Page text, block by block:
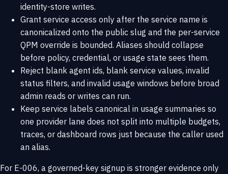
identity-store writes.
Grant service access only after the service name is
canonicalized onto the public slug and the per-service
QPM override is bounded. Aliases should collapse
before policy, credential, or usage state sees them.
Reject blank agent ids, blank service values, invalid
status filters, and invalid usage windows before broad
admin reads or writes can run.
Keep service labels canonical in usage summaries so
one provider lane does not split into multiple budgets,
traces, or dashboard rows just because the caller used
an alias.
For E-006, a governed-key signup is stronger evidence only